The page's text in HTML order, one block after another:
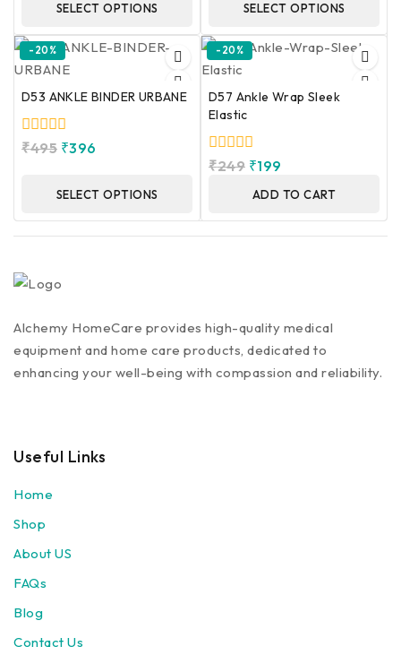
SELECT OPTIONS SELECT OPTIONS
-20%
D53 ANKLE BINDER URBANE
0
₹495 ₹396
SELECT OPTIONS
-20%
D57 Ankle Wrap Sleek
Elastic
0
₹249 ₹199
ADD TO CART
Alchemy HomeCare provides high-quality medical
equipment and home care products, dedicated to
enhancing your well-being with compassion and reliability.
Useful Links
Home
Shop
About US
FAQs
Blog
Contact Us